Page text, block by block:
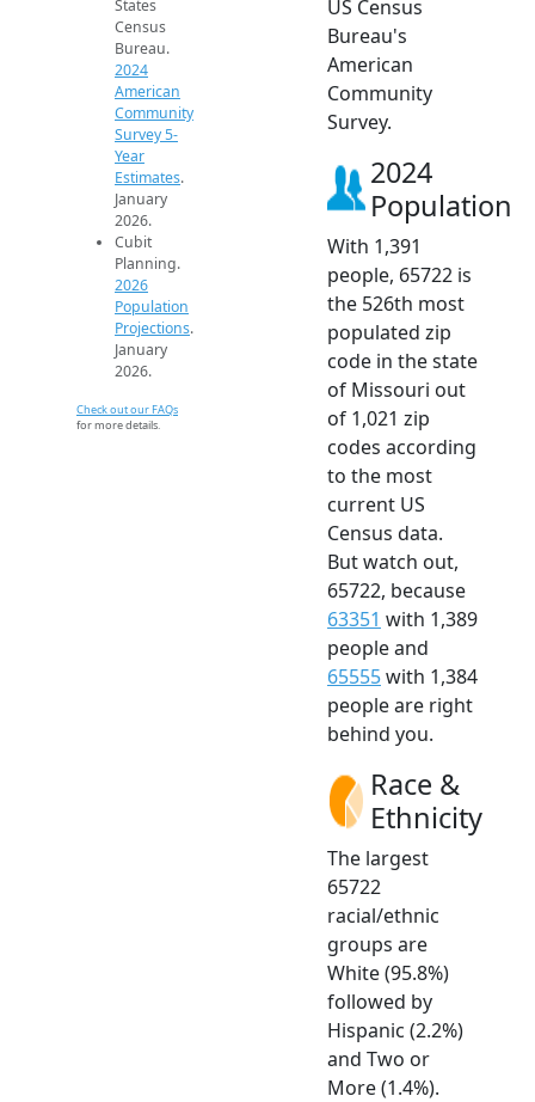
States
Census
Bureau.
2024
American
Community
Survey 5-
Year
Estimates.
January
2026.
Cubit
Planning.
2026
Population
Projections.
January
2026.
Check out our FAQs
for more details.
US Census
Bureau's
American
Community
Survey.
2024
Population
With 1,391
people, 65722 is
the 526th most
populated zip
code in the state
of Missouri out
of 1,021 zip
codes according
to the most
current US
Census data.
But watch out,
65722, because
63351 with 1,389
people and
65555with 1,384
people are right
behind you.
Race &
Ethnicity
The largest
65722
racial/ethnic
groups are
White (95.8%)
followed by
Hispanic (2.2%)
and Two or
More (1.4%).